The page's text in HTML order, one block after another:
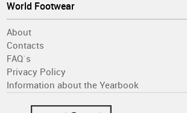
World Footwear
About
Contacts
FAQ´s
Privacy Policy
Information about the Yearbook